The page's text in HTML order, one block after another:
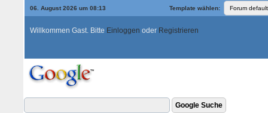
06. August 2026 um 08:13 Template wählen:
Willkommen Gast. Bitte Einloggen oder Registrieren